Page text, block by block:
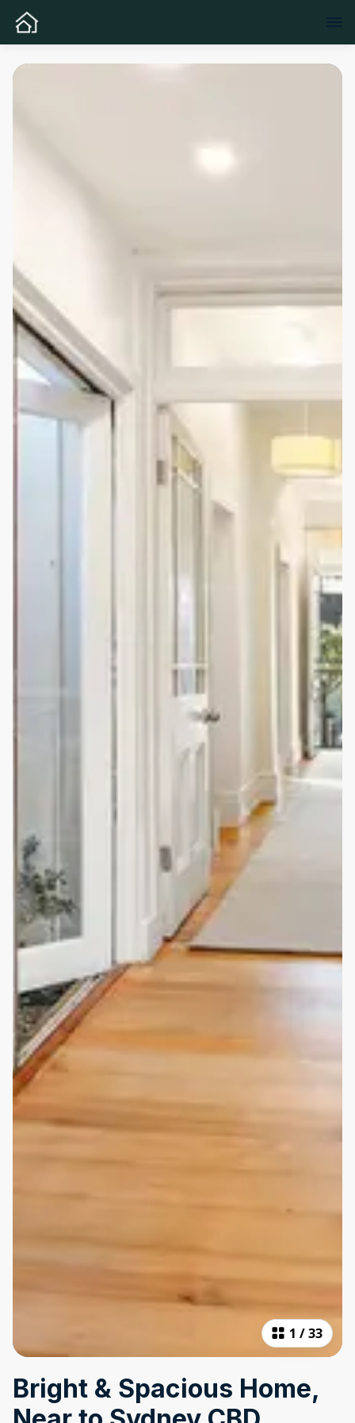
1 /33
Bright & Spacious Home,